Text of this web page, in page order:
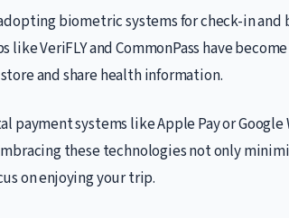
biometric systems for check-in
like VeriFLY and CommonPass have
and share health information.
systems like Apple Pay or
these technologies not only
on enjoying your trip.